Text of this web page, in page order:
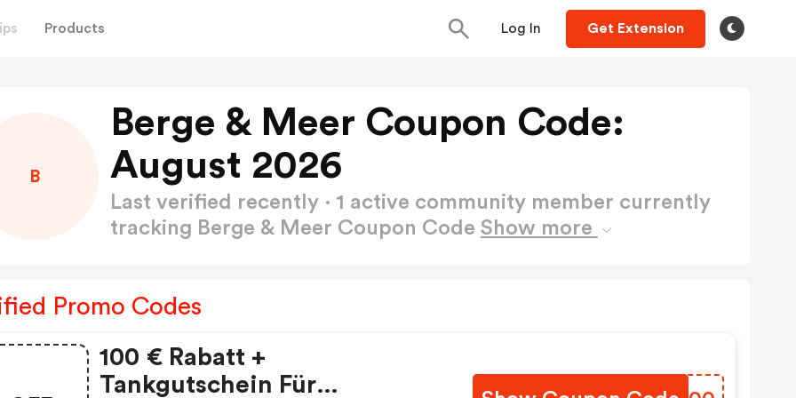
Products Log In Get Extension
B
Berge & Meer Coupon Code:
August 2026
Last verified recently · 1 active community member currently
tracking Berge & Meer Coupon Code Show more
Promo Codes
100 € Rabatt +
Tankgutschein Für